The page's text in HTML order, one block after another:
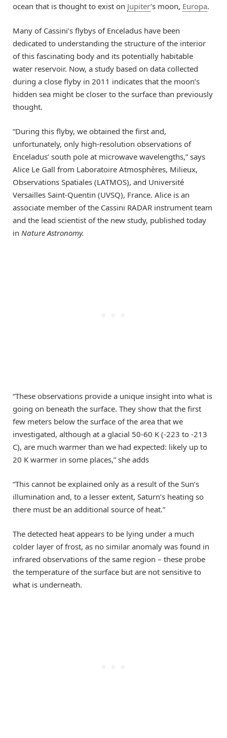
ocean that is thought to exist on Jupiter’s moon, Europa.
Many of Cassini’s flybys of Enceladus have been
dedicated to understanding the structure of the interior
of this fascinating body and its potentially habitable
water reservoir. Now, a study based on data collected
during a close flyby in 2011 indicates that the moon’s
hidden sea might be closer to the surface than previously
thought.
“During this flyby, we obtained the first and,
unfortunately, only high-resolution observations of
Enceladus’ south pole at microwave wavelengths,” says
Alice Le Gall from Laboratoire Atmosphères, Milieux,
Observations Spatiales (LATMOS), and Université
Versailles Saint-Quentin (UVSQ), France. Alice is an
associate member of the Cassini RADAR instrument team
and the lead scientist of the new study, published today
in Nature Astronomy.
“These observations provide a unique insight into what is
going on beneath the surface. They show that the first
few meters below the surface of the area that we
investigated, although at a glacial 50-60 K (-223 to -213
C), are much warmer than we had expected: likely up to
20 K warmer in some places,” she adds
“This cannot be explained only as a result of the Sun’s
illumination and, to a lesser extent, Saturn’s heating so
there must be an additional source of heat.”
The detected heat appears to be lying under a much
colder layer of frost, as no similar anomaly was found in
infrared observations of the same region – these probe
the temperature of the surface but are not sensitive to
what is underneath.